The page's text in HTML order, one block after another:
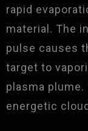
rapid
material. The
pulse causes
target to
plasma
energetic